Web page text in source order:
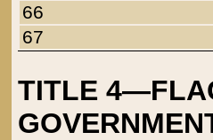
66
67
TITLE